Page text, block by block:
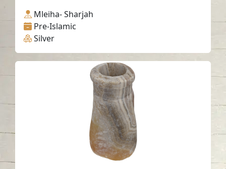
Mleiha- Sharjah
Pre-Islamic
Silver